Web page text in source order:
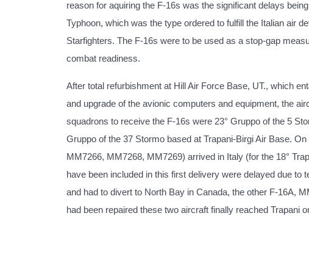
reason for aquiring the F-16s was the significant delays
Typhoon, which was the type ordered to fulfill the Italian air
Starfighters. The F-16s were to be used as a stop-gap
combat readiness.
After total refurbishment at Hill Air Force Base, UT., which
and upgrade of the avionic computers and equipment, the
squadrons to receive the F-16s were 23° Gruppo of the 5
Gruppo of the 37 Stormo based at Trapani-Birgi Air Base.
MM7266, MM7268, MM7269) arrived in Italy (for the 18°
have been included in this first delivery were delayed due
and had to divert to North Bay in Canada, the other F-16A,
had been repaired these two aircraft finally reached Trapani